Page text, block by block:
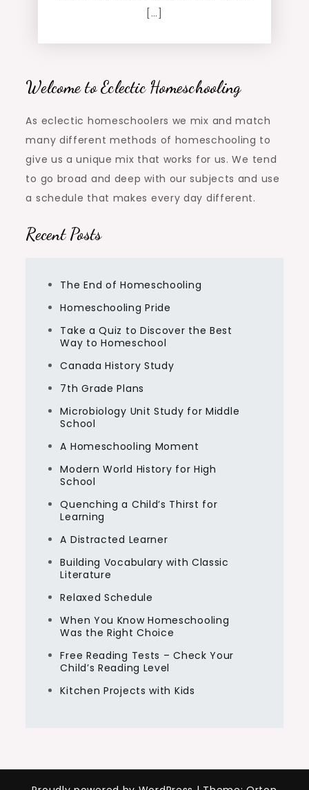
[…]
Welcome to Eclectic Homeschooling
As eclectic homeschoolers we mix and match
many different methods of homeschooling to
give us a unique mix that works for us. We tend
to go broad and deep with our subjects and use
a schedule that makes every day different.
Recent Posts
The End of Homeschooling
Homeschooling Pride
Take a Quiz to Discover the Best
Way to Homeschool
Canada History Study
7th Grade Plans
Microbiology Unit Study for Middle
School
A Homeschooling Moment
Modern World History for High
School
Quenching a Child’s Thirst for
Learning
A Distracted Learner
Building Vocabulary with Classic
Literature
Relaxed Schedule
When You Know Homeschooling
Was the Right Choice
Free Reading Tests – Check Your
Child’s Reading Level
Kitchen Projects with Kids